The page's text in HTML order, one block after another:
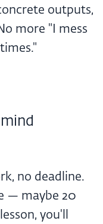
outputs,
more "I mess
no deadline.
— maybe 20
you'll